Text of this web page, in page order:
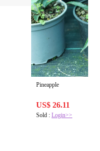
Pineapple
US$ 26.11
Sold :Login>>